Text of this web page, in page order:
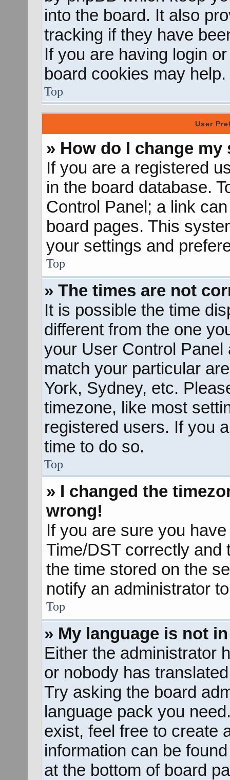
into the board. It also
tracking if they have
If you are having login
board cookies may help.
Top
User
» How do I change my
If you are a registered
in the board database.
Control Panel; a link
board pages. This
your settings and
Top
» The times are not
It is possible the time
different from the one
your User Control
match your particular
York, Sydney, etc.
timezone, like most
registered users. If you
time to do so.
Top
» I changed the
wrong!
If you are sure you
Time/DST correctly and
the time stored on the
notify an administrator
Top
» My language is not
Either the administrator
or nobody has
Try asking the board
language pack you
exist, feel free to create
information can be
at the bottom of board